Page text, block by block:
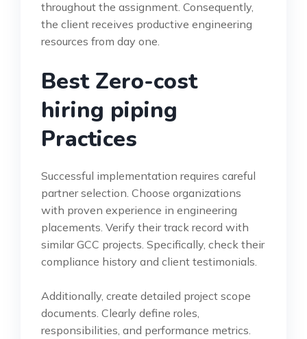
throughout the assignment. Consequently,
the client receives productive engineering
resources from day one.
Best Zero-cost
hiring piping
Practices
Successful implementation requires careful
partner selection. Choose organizations
with proven experience in engineering
placements. Verify their track record with
similar GCC projects. Specifically, check their
compliance history and client testimonials.
Additionally, create detailed project scope
documents. Clearly define roles,
responsibilities, and performance metrics.